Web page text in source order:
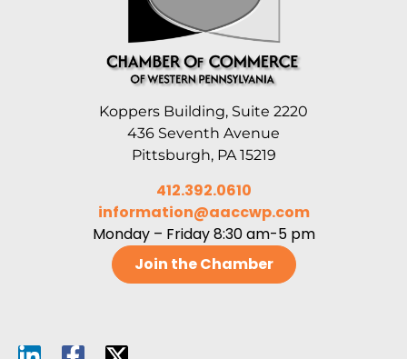
Koppers Building, Suite 2220
436 Seventh Avenue
Pittsburgh, PA 15219
412.392.0610
information@aaccwp.com
Monday – Friday 8:30 am-5 pm
Join the Chamber